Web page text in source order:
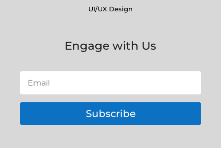
UI/UX Design
Engage with Us
Subscribe